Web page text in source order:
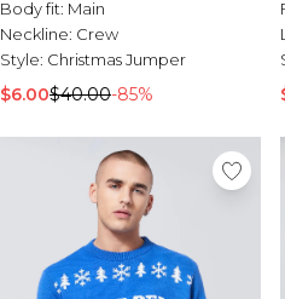
Tall Knitwear
Mens Accessories
View All Accessories
Hats & Caps
Jewellery & Watches
Underwear
Bags & Wallets
Belts
Body fit: Main
Neckline: Crew
Style: Christmas Jumper
$6.00$40.00-85%